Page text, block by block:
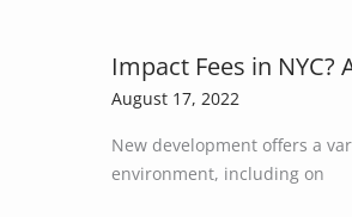
Emissions
Light
of
State
Impact Fees in
August 17, 2022
New development offers a
environment, including on
Impact
Fees
NYC?
A